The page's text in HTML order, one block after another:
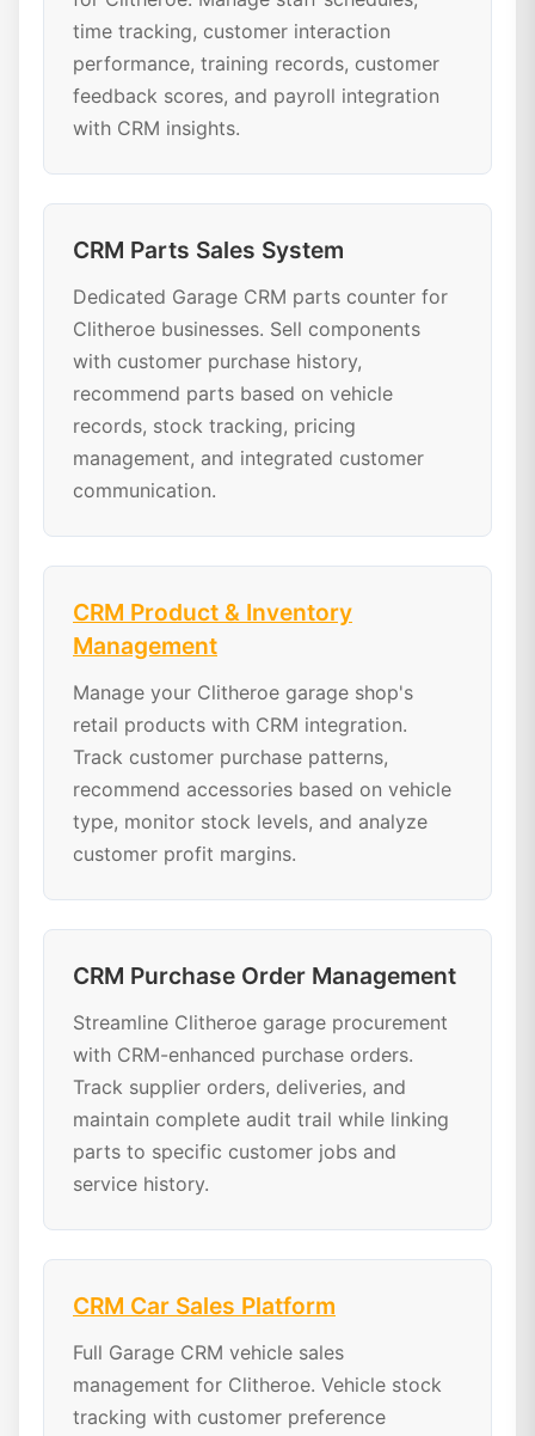
time tracking, customer interaction
performance, training records, customer
feedback scores, and payroll integration
with CRM insights.
CRM Parts Sales System
Dedicated Garage CRM parts counter for
Clitheroe businesses. Sell components
with customer purchase history,
recommend parts based on vehicle
records, stock tracking, pricing
management, and integrated customer
communication.
CRM Product & Inventory
Management
Manage your Clitheroe garage shop's
retail products with CRM integration.
Track customer purchase patterns,
recommend accessories based on vehicle
type, monitor stock levels, and analyze
customer profit margins.
CRM Purchase Order Management
Streamline Clitheroe garage procurement
with CRM-enhanced purchase orders.
Track supplier orders, deliveries, and
maintain complete audit trail while linking
parts to specific customer jobs and
service history.
CRM Car Sales Platform
Full Garage CRM vehicle sales
management for Clitheroe. Vehicle stock
tracking with customer preference